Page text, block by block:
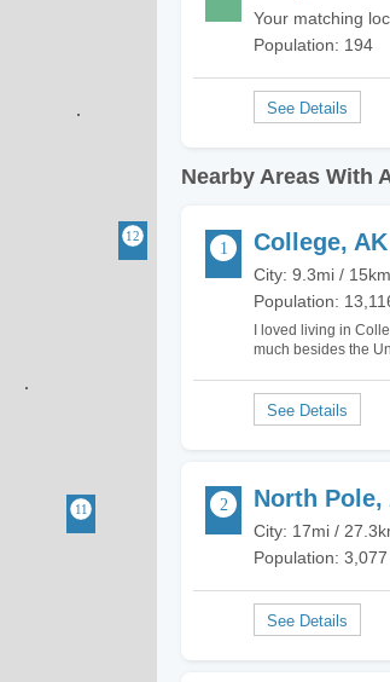
Your matching
Population: 194
Nearby Areas With
College, AK
City: 9.3mi / 15km
Population:
I loved living in
much besides the
North Pole,
City: 17mi /
Population: 3,077